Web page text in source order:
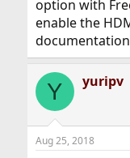
option with
enable the
Y yuripv
Aug 25, 2018